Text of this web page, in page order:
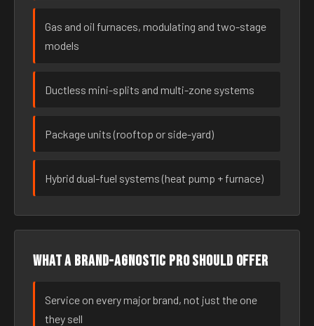
Gas and oil furnaces, modulating and two-stage
models
Ductless mini-splits and multi-zone systems
Package units (rooftop or side-yard)
Hybrid dual-fuel systems (heat pump + furnace)
What a brand-agnostic pro should offer
Service on every major brand, not just the one
they sell